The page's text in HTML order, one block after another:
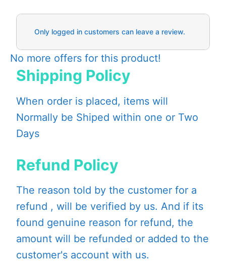
Only logged in customers can leave a review.
No more offers for this product!
Shipping Policy
When order is placed, items will
Normally be Shiped within one or Two
Days
Refund Policy
The reason told by the customer for a
refund , will be verified by us. And if its
found genuine reason for refund, the
amount will be refunded or added to the
customer's account with us.